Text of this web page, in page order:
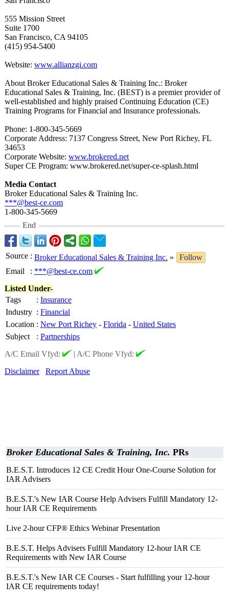
555 Mission Street
Suite 1700
San Francisco, CA 94105
(415) 954-5400
Website: www.allianzgi.com
About Broker Educational Sales & Training Inc.: Broker
Educational Sales & Training, Inc. (BEST) is a premier provider of
well-established and highly praised Continuing Education (CE)
Training Programs for Financial and Insurance professionals.
Phone: 1-800-345-5669
Corporate Address: 7137 Congress Street, New Port Richey, FL
34653
Corporate Website: www.brokered.net
Super CE Program: www.brokered.net/super-ce-splash.html
Media Contact
Broker Educational Sales & Training Inc.
***@best-ce.com
1-800-345-5669
End
Source : Broker Educational Sales & Training Inc. »
Follow
Email
: ***@best-ce.com
Listed Under-
Tags
: Insurance
Industry : Financial
Location : New Port Richey - Florida - United States
Subject
: Partnerships
A/C Email Vfyd:
| A/C Phone Vfyd:
Disclaimer
Report Abuse
Broker Educational Sales & Training, Inc. PRs
B.E.S.T. Introduces 12 CE Credit Hour One-Course Solution for
IAR Advisers
B.E.S.T.'s New IAR Course Help Advisers Fulfill Mandatory 12-
hour IAR CE Requirements
Live 2-hour CFP® Ethics Webinar Presentation
B.E.S.T. Helps Advisers Fulfill Mandatory 12-hour IAR CE
Requirements with New IAR Course
B.E.S.T.'s New IAR CE Courses - Start fulfilling your 12-hour
IAR CE requirements today!